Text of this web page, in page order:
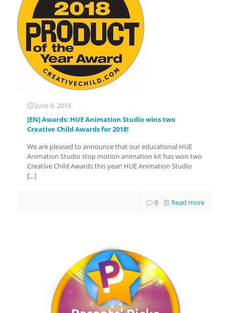
June 8, 2018
[EN] Awards: HUE Animation Studio wins two
Creative Child Awards for 2018!
We are pleased to announce that our educational HUE
Animation Studio stop motion animation kit has won two
Creative Child Awards this year! HUE Animation Studio
[…]
0 Read more